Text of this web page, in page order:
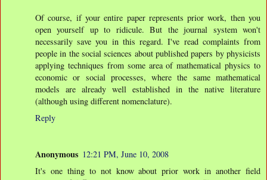
Of course, if your entire paper represents prior work, then you
open yourself up to ridicule. But the journal system won't
necessarily save you in this regard. I've read complaints from
people in the social sciences about published papers by physicists
applying techniques from some area of mathematical physics to
economic or social processes, where the same mathematical
models are already well established in the native literature
(although using different nomenclature).
Reply
Anonymous 12:21 PM, June 10, 2008
It's one thing to not know about prior work in another field